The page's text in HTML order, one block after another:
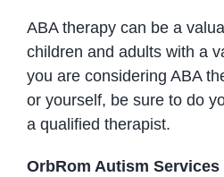
ABA therapy can be a
children and adults with a
you are considering ABA
or yourself, be sure to do
a qualified therapist.
OrbRom Autism